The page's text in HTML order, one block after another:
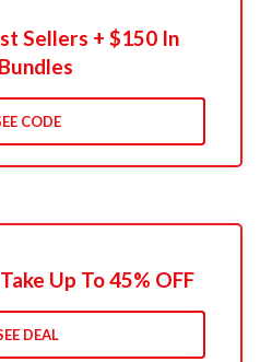
Sellers + $150 In
CODE
Up To 45% OFF
DEAL